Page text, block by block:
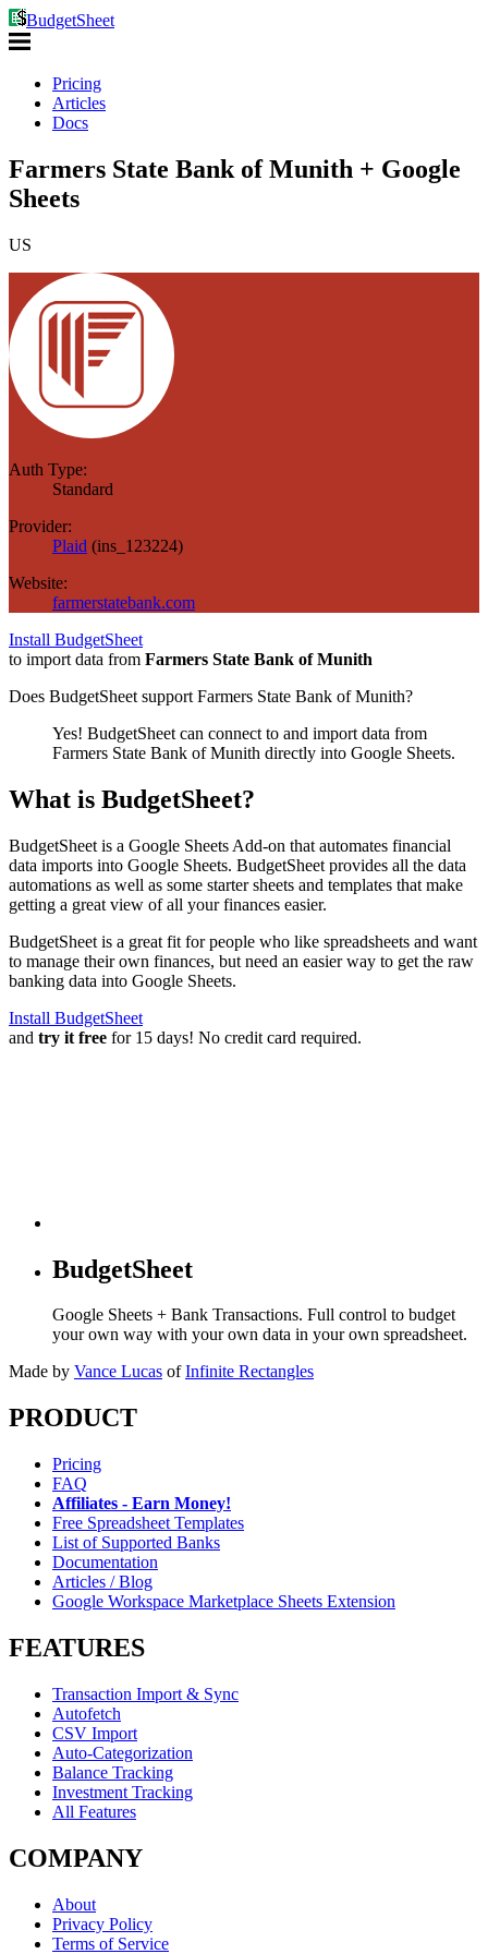
BudgetSheet
Pricing
Articles
Docs
Farmers State Bank of Munith + Google
Sheets
US
Auth Type:
Standard
Provider:
Plaid (ins_123224)
Website:
farmerstatebank.com
Install BudgetSheet
to import data from Farmers State Bank of Munith
Does BudgetSheet support Farmers State Bank of Munith?
Yes! BudgetSheet can connect to and import data from
Farmers State Bank of Munith directly into Google Sheets.
What is BudgetSheet?
BudgetSheet is a Google Sheets Add-on that automates financial
data imports into Google Sheets. BudgetSheet provides all the data
automations as well as some starter sheets and templates that make
getting a great view of all your finances easier.
BudgetSheet is a great fit for people who like spreadsheets and want
to manage their own finances, but need an easier way to get the raw
banking data into Google Sheets.
Install BudgetSheet
and try it free for 15 days! No credit card required.
BudgetSheet
Google Sheets + Bank Transactions. Full control to budget
your own way with your own data in your own spreadsheet.
Made by Vance Lucas of Infinite Rectangles
PRODUCT
Pricing
FAQ
Affiliates - Earn Money!
Free Spreadsheet Templates
List of Supported Banks
Documentation
Articles / Blog
Google Workspace Marketplace Sheets Extension
FEATURES
Transaction Import & Sync
Autofetch
CSV Import
Auto-Categorization
Balance Tracking
Investment Tracking
All Features
COMPANY
About
Privacy Policy
Terms of Service